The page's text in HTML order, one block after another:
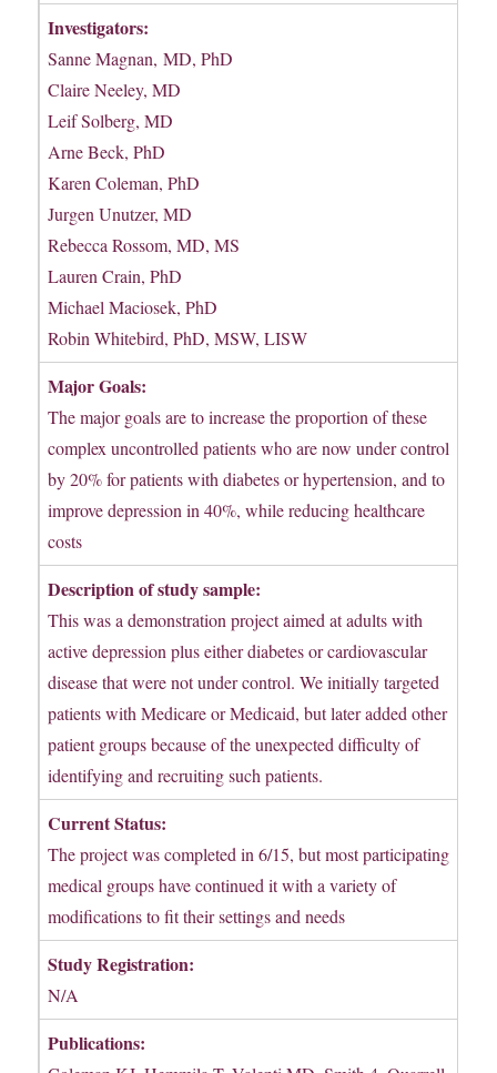
Investigators:
Sanne Magnan, MD, PhD
Claire Neeley, MD
Leif Solberg, MD
Arne Beck, PhD
Karen Coleman, PhD
Jurgen Unutzer, MD
Rebecca Rossom, MD, MS
Lauren Crain, PhD
Michael Maciosek, PhD
Robin Whitebird, PhD, MSW, LISW
Major Goals:
The major goals are to increase the proportion of these
complex uncontrolled patients who are now under control
by 20% for patients with diabetes or hypertension, and to
improve depression in 40%, while reducing healthcare
costs
Description of study sample:
This was a demonstration project aimed at adults with
active depression plus either diabetes or cardiovascular
disease that were not under control. We initially targeted
patients with Medicare or Medicaid, but later added other
patient groups because of the unexpected difficulty of
identifying and recruiting such patients.
Current Status:
The project was completed in 6/15, but most participating
medical groups have continued it with a variety of
modifications to fit their settings and needs
Study Registration:
N/A
Publications: